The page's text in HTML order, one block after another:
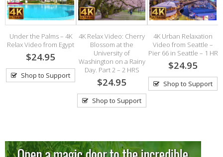
Under the Palms – 4K
Relax Video from Egypt
$24.95
Shop to Support
4K Relax Video: Cherry
Blossom at the
University of
Washington on a Rainy
Day. Part 2 – 2 HRS
$24.95
Shop to Support
4K Urban Relaxation
Video from Seattle –
Pier 66 in Seattle – 1 HR
$24.95
Shop to Support